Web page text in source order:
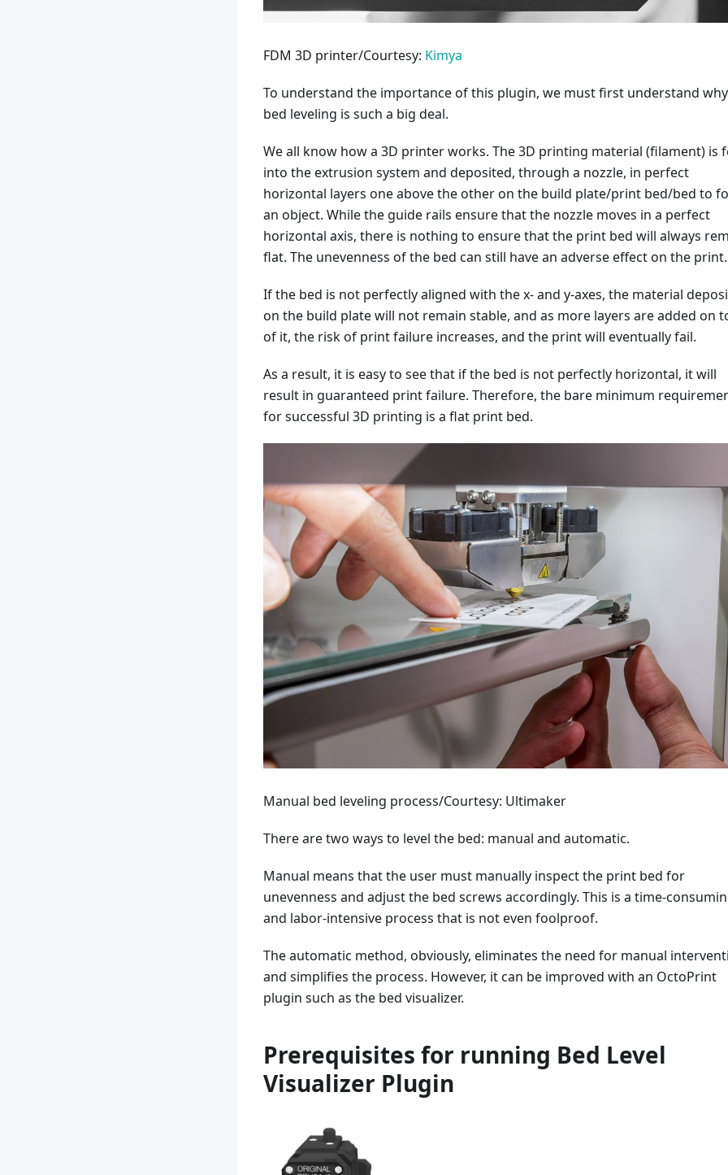
FDM 3D printer/Courtesy: Kimya
To understand the importance of this plugin, we must first understand why
bed leveling is such a big deal.
We all know how a 3D printer works. The 3D printing material (filament) is
into the extrusion system and deposited, through a nozzle, in perfect
horizontal layers one above the other on the build plate/print bed/bed to
an object. While the guide rails ensure that the nozzle moves in a perfect
horizontal axis, there is nothing to ensure that the print bed will always
flat. The unevenness of the bed can still have an adverse effect on the print.
If the bed is not perfectly aligned with the x- and y-axes, the material
on the build plate will not remain stable, and as more layers are added on
of it, the risk of print failure increases, and the print will eventually fail.
As a result, it is easy to see that if the bed is not perfectly horizontal, it will
result in guaranteed print failure. Therefore, the bare minimum
for successful 3D printing is a flat print bed.
Manual bed leveling process/Courtesy: Ultimaker
There are two ways to level the bed: manual and automatic.
Manual means that the user must manually inspect the print bed for
unevenness and adjust the bed screws accordingly. This is a time-
and labor-intensive process that is not even foolproof.
The automatic method, obviously, eliminates the need for manual
and simplifies the process. However, it can be improved with an OctoPrint
plugin such as the bed visualizer.
Prerequisites for running Bed Level
Visualizer Plugin